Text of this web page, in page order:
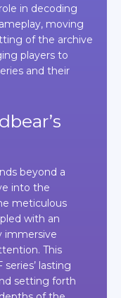
in decoding
moving
of the archive
players to
and their
beyond a
into the
meticulous
with an
immersive
This
lasting
setting forth